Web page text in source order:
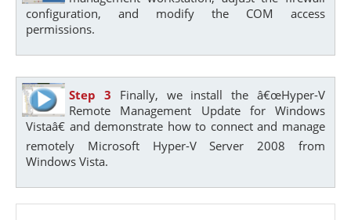
configuration, and modify the COM access
permissions.
Step 3 Finally, we install the â€œHyper-V
Remote Management Update for Windows
Vistaâ€ and demonstrate how to connect and manage
remotely Microsoft Hyper-V Server 2008 from
Windows Vista.